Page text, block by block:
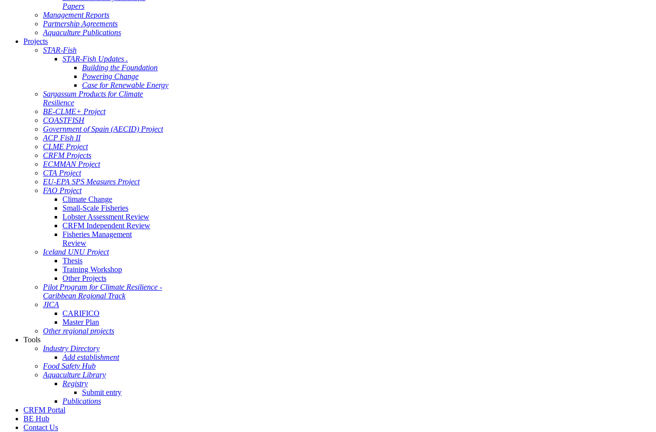
Papers
Management Reports
Partnership Agreements
Aquaculture Publications
Projects
STAR-Fish
STAR-Fish Updates .
Building the Foundation
Powering Change
Case for Renewable Energy
Sargassum Products for Climate
Resilience
BE-CLME+ Project
COASTFISH
Government of Spain (AECID) Project
ACP Fish II
CLME Project
CRFM Projects
ECMMAN Project
CTA Project
EU-EPA SPS Measures Project
FAO Project
Climate Change
Small-Scale Fisheries
Lobster Assessment Review
CRFM Independent Review
Fisheries Management
Review
Iceland UNU Project
Thesis
Training Workshop
Other Projects
Pilot Program for Climate Resilience -
Caribbean Regional Track
JICA
CARIFICO
Master Plan
Other regional projects
Tools
Industry Directory
Add establishment
Food Safety Hub
Aquaculture Library
Registry
Submit entry
Publications
CRFM Portal
BE Hub
Contact Us